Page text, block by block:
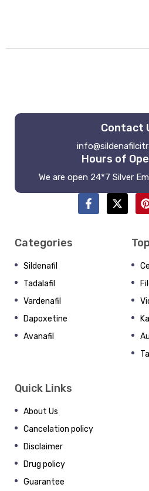
Contact
Hours of
We are open 24*7 Silver
Categories
Sildenafil
Tadalafil
Vardenafil
Dapoxetine
Avanafil
Quick Links
About Us
Cancelation policy
Disclaimer
Drug policy
Guarantee